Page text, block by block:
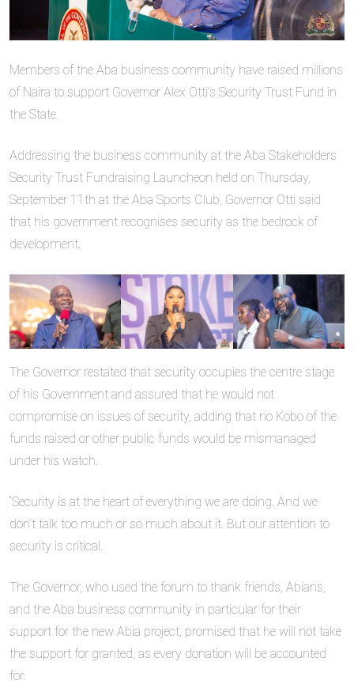
Members of the Aba business community have raised millions
of Naira to support Governor Alex Otti’s Security Trust Fund in
the State.
Addressing the business community at the Aba Stakeholders
Security Trust Fundraising Launcheon held on Thursday,
September 11th at the Aba Sports Club, Governor Otti said
that his government recognises security as the bedrock of
development.
The Governor restated that security occupies the centre stage
of his Government and assured that he would not
compromise on issues of security, adding that no Kobo of the
funds raised or other public funds would be mismanaged
under his watch.
“Security is at the heart of everything we are doing. And we
don’t talk too much or so much about it. But our attention to
security is critical.
The Governor, who used the forum to thank friends, Abians,
and the Aba business community in particular for their
support for the new Abia project, promised that he will not take
the support for granted, as every donation will be accounted
for.